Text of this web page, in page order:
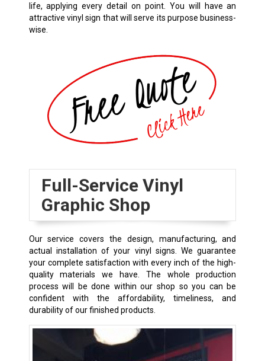
life, applying every detail on point. You will have an
attractive vinyl sign that will serve its purpose business-
wise.
Full-Service Vinyl
Graphic Shop
Our service covers the design, manufacturing, and
actual installation of your vinyl signs. We guarantee
your complete satisfaction with every inch of the high-
quality materials we have. The whole production
process will be done within our shop so you can be
confident with the affordability, timeliness, and
durability of our finished products.